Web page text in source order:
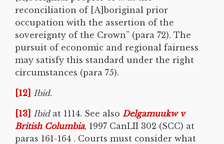
reconciliation of [A]boriginal prior
occupation with the assertion of the
sovereignty of the Crown” (para 72). The
pursuit of economic and regional fairness
may satisfy this standard under the right
circumstances (para 75).
[12] Ibid.
[13] Ibidat 1114. See also Delgamuukw v
British Columbia, 1997 CanLII 302 (SCC) at
paras 161-164 . Courts must consider what